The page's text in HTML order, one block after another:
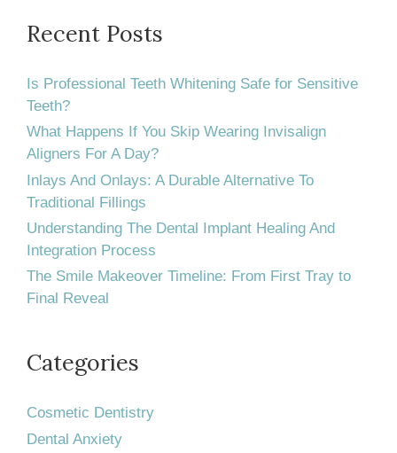
Recent Posts
Is Professional Teeth Whitening Safe for Sensitive
Teeth?
What Happens If You Skip Wearing Invisalign
Aligners For A Day?
Inlays And Onlays: A Durable Alternative To
Traditional Fillings
Understanding The Dental Implant Healing And
Integration Process
The Smile Makeover Timeline: From First Tray to
Final Reveal
Categories
Cosmetic Dentistry
Dental Anxiety